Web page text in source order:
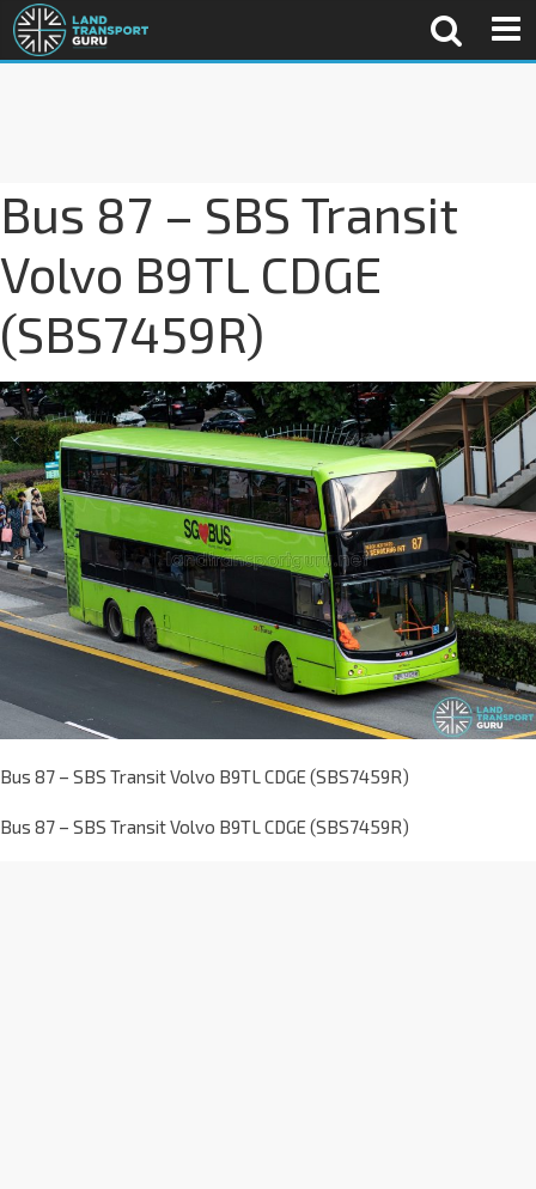
Bus 87 – SBS Transit
Volvo B9TL CDGE
(SBS7459R)
Bus 87 – SBS Transit Volvo B9TL CDGE (SBS7459R)
Bus 87 – SBS Transit Volvo B9TL CDGE (SBS7459R)